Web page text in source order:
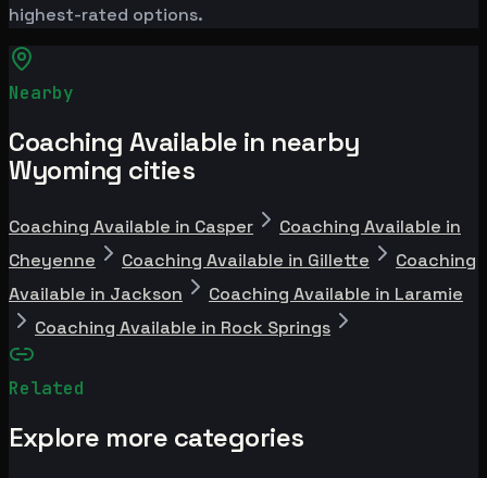
highest-rated options.
Nearby
Coaching Available in nearby
Wyoming cities
Coaching Available in Casper
Coaching Available in
Cheyenne
Coaching Available in Gillette
Coaching
Available in Jackson
Coaching Available in Laramie
Coaching Available in Rock Springs
Related
Explore more categories